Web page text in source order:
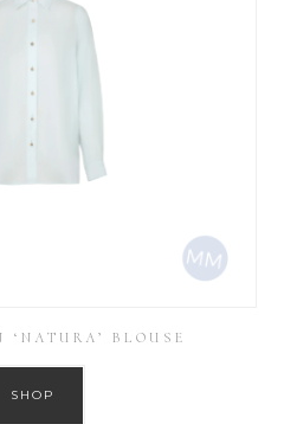
‘NATURA’ BLOUSE
SHOP